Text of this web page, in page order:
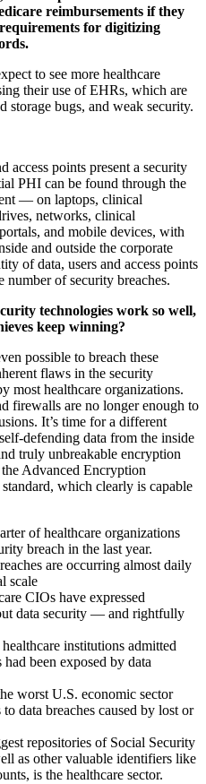
reimbursements if they
for digitizing
to see more healthcare
their use of EHRs, which are
storage bugs, and weak security.
access points present a security
PHI can be found through the
— on laptops, clinical
networks, clinical
and mobile devices, with
and outside the corporate
of data, users and access points
number of security breaches.
technologies work so well,
keep winning?
possible to breach these
flaws in the security
most healthcare organizations.
firewalls are no longer enough to
It’s time for a different
defending data from the inside
truly unbreakable encryption
Advanced Encryption
which clearly is capable
of healthcare organizations
breach in the last year.
are occurring almost daily
scale
CIOs have expressed
data security — and rightfully
institutions admitted
had been exposed by data
worst U.S. economic sector
data breaches caused by lost or
repositories of Social Security
as other valuable identifiers like
is the healthcare sector.